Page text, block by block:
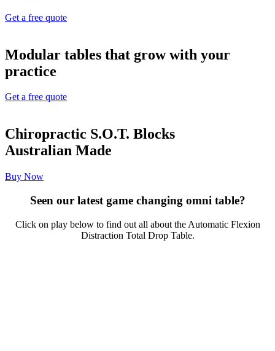
Get a free quote
Modular tables that grow with your
practice
Get a free quote
Chiropractic S.O.T. Blocks
Australian Made
Buy Now
Seen our latest game changing omni table?
Click on play below to find out all about the Automatic Flexion
Distraction Total Drop Table.